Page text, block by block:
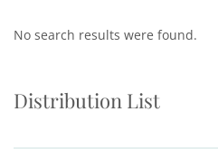
No search results were found.
Distribution List